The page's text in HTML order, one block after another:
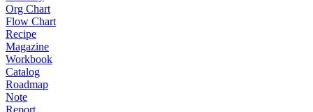
Org Chart
Flow Chart
Recipe
Magazine
Workbook
Catalog
Roadmap
Note
Report